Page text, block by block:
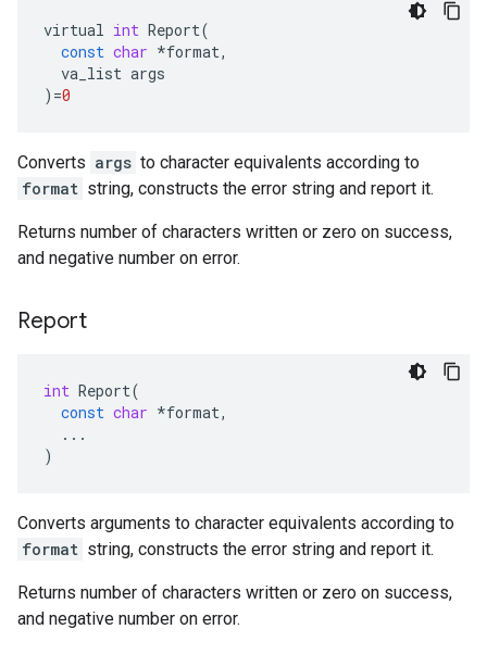
virtual int Report(
const char *format,
va_list args
) =0
Converts args to character equivalents according to
format string, constructs the error string and report it.
Returns number of characters written or zero on success,
and negative number on error.
Report
int Report(
const char *format,
...
)
Converts arguments to character equivalents according to
format string, constructs the error string and report it.
Returns number of characters written or zero on success,
and negative number on error.